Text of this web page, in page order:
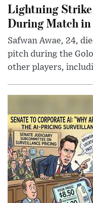
Lightning
During Match
Safwan Awae, 24,
pitch during the
other players,